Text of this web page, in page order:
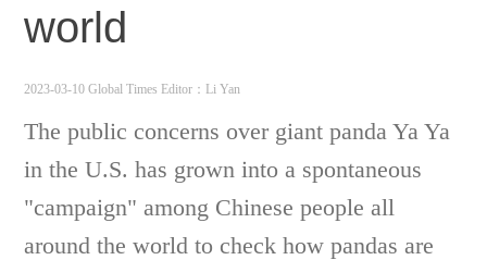
world
2023-03-10 Global Times Editor：Li Yan
The public concerns over giant panda Ya Ya
in the U.S. has grown into a spontaneous
"campaign" among Chinese people all
around the world to check how pandas are